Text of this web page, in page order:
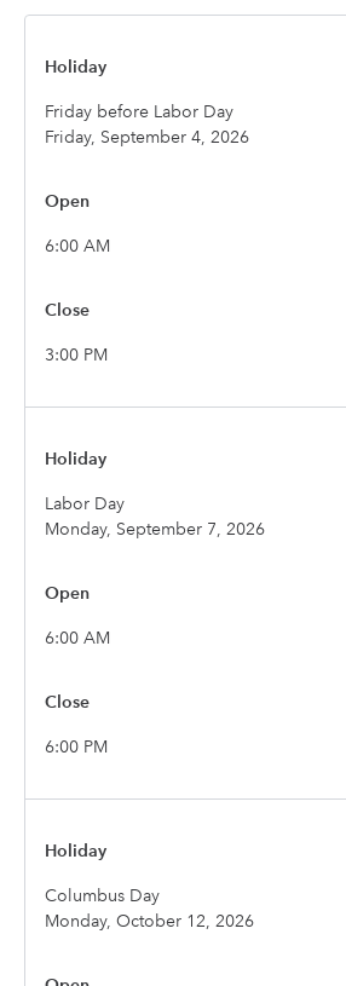
Friday before Labor Day
Friday, September 4, 2026
6:00 AM
3:00 PM
Labor Day
Monday, September 7, 2026
6:00 AM
6:00 PM
Columbus Day
Monday, October 12, 2026